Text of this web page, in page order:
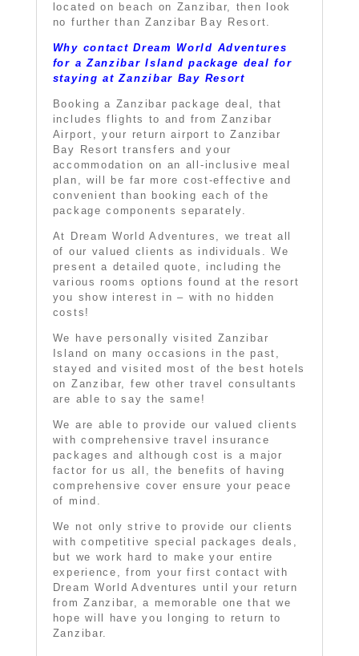
located on beach on Zanzibar, then look
no further than Zanzibar Bay Resort.
Why contact Dream World Adventures
for a Zanzibar Island package deal for
staying at Zanzibar Bay Resort
Booking a Zanzibar package deal, that
includes flights to and from Zanzibar
Airport, your return airport toZanzibar
Bay Resort transfers and your
accommodation on an all-inclusive meal
plan, will be far more cost-effective and
convenient than booking each of the
package components separately.
At Dream World Adventures, we treat all
of our valued clients as individuals. We
present a detailed quote, including the
various rooms options found at the resort
you show interest in – with no hidden
costs!
We have personally visited Zanzibar
Island on many occasions in the past,
stayed and visited most of the best hotels
on Zanzibar, few other travel consultants
are able to say the same!
We are able to provide our valued clients
with comprehensive travel insurance
packages and although cost is a major
factor for us all, the benefits of having
comprehensive cover ensure your peace
of mind.
We not only strive to provide our clients
with competitive special packages deals,
but we work hard to make your entire
experience, from your first contact with
Dream World Adventures until your return
from Zanzibar, a memorable one that we
hope will have you longing to return to
Zanzibar.